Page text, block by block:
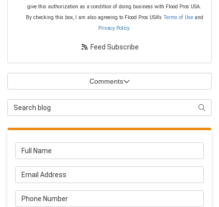
give this authorization as a condition of doing business with Flood Pros USA.
By checking this box, I am also agreeing to Flood Pros USA's Terms of Useand
Privacy Policy.
Feed Subscribe
Comments
Search Blog
Full Name
Email Address
Phone Number